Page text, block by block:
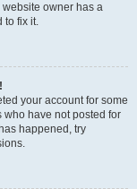
website owner has a
to fix it.
your account for some
have not posted for
happened, try